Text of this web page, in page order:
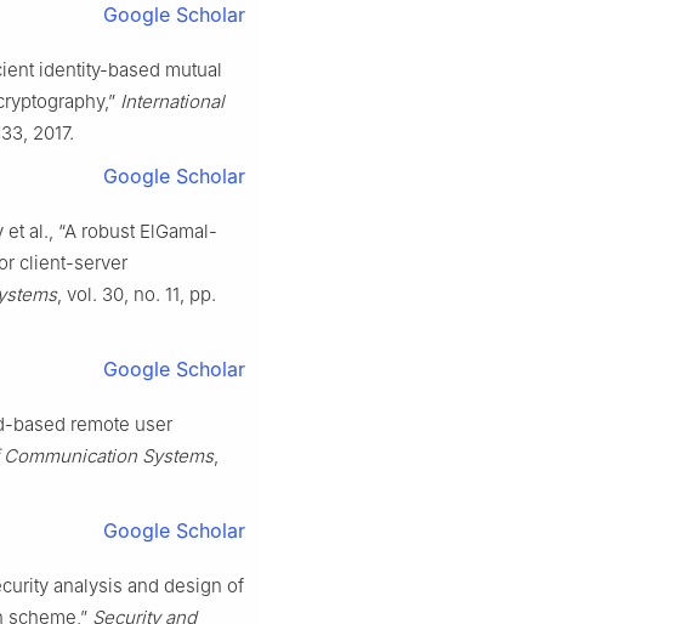
Google Scholar
identity-based mutual
International
2017.
Google Scholar
al., “A robust ElGamal-
client-server
, vol. 30, no. 11, pp.
Google Scholar
based remote user
Systems,
Google Scholar
analysis and design of
Security and